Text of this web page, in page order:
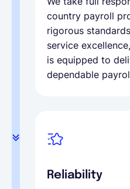
country payroll
rigorous
service
is equipped to
dependable
Reliability